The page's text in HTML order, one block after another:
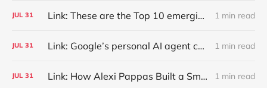
JUL 31 Link: These are the Top 10 emerging technologies of 2026 1 min read
JUL 31 Link: Google’s personal AI agent can browse in Chrome for you. 1 min read
JUL 31 Link: How Alexi Pappas Built a Smarter Recovery Routine 1 min read